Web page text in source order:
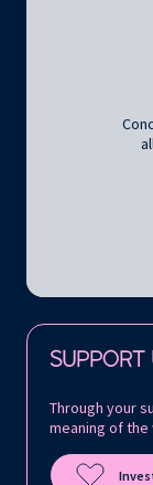
SUPPORT
Through your
meaning of the
Follow us on: